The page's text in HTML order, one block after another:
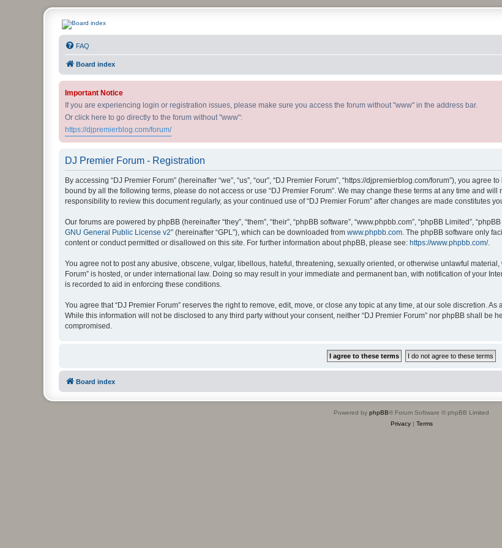
DJ Premier Forum
FAQ
Board index
Important Notice
If you are experiencing login or registration issues, please make sure you access the forum without "www" in the address bar.
Or click here to go directly to the forum without "www":
https://djpremierblog.com/forum/
DJ Premier Forum - Registration
By accessing “DJ Premier Forum” (hereinafter “we”, “us”, “our”, “DJ Premier Forum”, “https://djpremierblog.com/forum”), you
bound by all the following terms, please do not access or use “DJ Premier Forum”. We may change these terms at any time and
responsibility to review this document regularly, as your continued use of “DJ Premier Forum” after changes are made constitutes
Our forums are powered by phpBB (hereinafter “they”, “them”, “their”, “phpBB software”, “www.phpbb.com”, “phpBB Limited”,
GNU General Public License v2” (hereinafter “GPL”), which can be downloaded from www.phpbb.com. The phpBB software only
content or conduct permitted or disallowed on this site. For further information about phpBB, please see: https://www.phpbb.com/.
You agree not to post any abusive, obscene, vulgar, libellous, hateful, threatening, sexually oriented, or otherwise unlawful
Forum” is hosted, or under international law. Doing so may result in your immediate and permanent ban, with notification of your
is recorded to aid in enforcing these conditions.
You agree that “DJ Premier Forum” reserves the right to remove, edit, move, or close any topic at any time, at our sole discretion.
While this information will not be disclosed to any third party without your consent, neither “DJ Premier Forum” nor phpBB shall be
compromised.
Board index
Powered by phpBB® Forum Software © phpBB Limited
Privacy| Terms